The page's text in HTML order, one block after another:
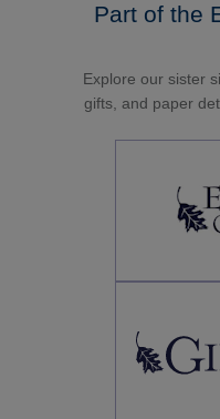
Part of the
Explore our sister
gifts, and paper